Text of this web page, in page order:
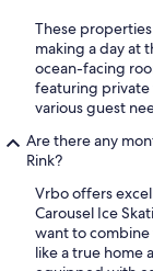
These
making a day at
ocean-facing
featuring private
various guest
Are there any
Rink?
Vrbo offers
Carousel Ice
want to
like a true home